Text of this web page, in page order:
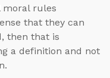
moral rules
that they can
then that is
a definition and not